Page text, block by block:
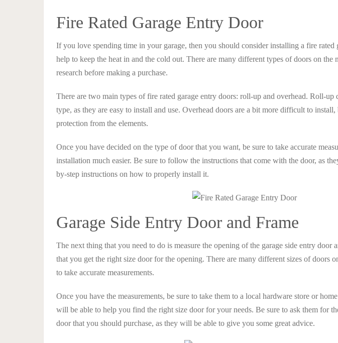
Fire Rated Garage Entry Door
If you love spending time in your garage, then you should consider installing a fire
help to keep the heat in and the cold out. There are many different types of doors on the
research before making a purchase.
There are two main types of fire rated garage entry doors: roll-up and overhead. Roll-up
type, as they are easy to install and use. Overhead doors are a bit more difficult to
protection from the elements.
Once you have decided on the type of door that you want, be sure to take accurate
installation much easier. Be sure to follow the instructions that come with the door, as
by-step instructions on how to properly install it.
Garage Side Entry Door and Frame
The next thing that you need to do is measure the opening of the garage side entry door
that you get the right size door for the opening. There are many different sizes of doors
to take accurate measurements.
Once you have the measurements, be sure to take them to a local hardware store or
will be able to help you find the right size door for your needs. Be sure to ask them for
door that you should purchase, as they will be able to give you some great advice.